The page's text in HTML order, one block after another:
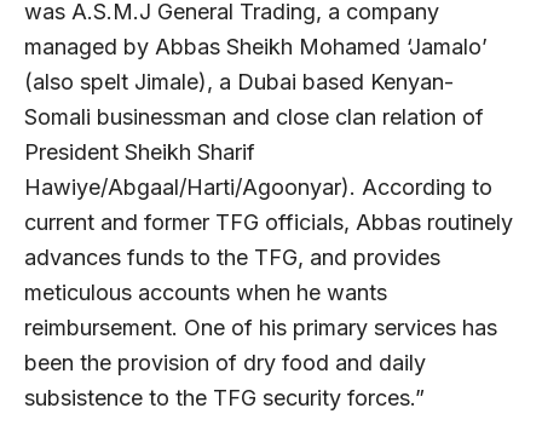
was A.S.M.J General Trading, a company
managed by Abbas Sheikh Mohamed ‘Jamalo’
(also spelt Jimale), a Dubai based Kenyan-
Somali businessman and close clan relation of
President Sheikh Sharif
Hawiye/Abgaal/Harti/Agoonyar). According to
current and former TFG officials, Abbas routinely
advances funds to the TFG, and provides
meticulous accounts when he wants
reimbursement. One of his primary services has
been the provision of dry food and daily
subsistence to the TFG security forces.”